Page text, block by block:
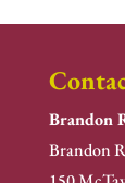
Brandon
Brandon